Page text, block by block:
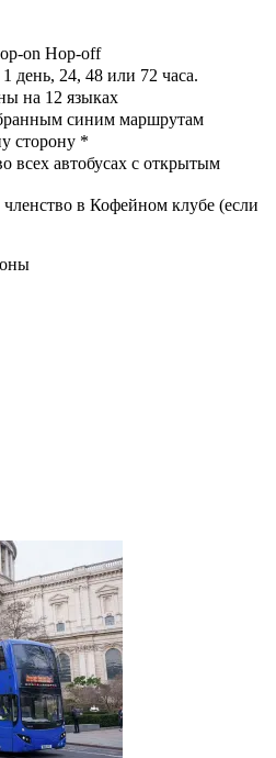
on Hop-off
день, 24, 48 или 72 часа.
на 12 языках
синим маршрутам
сторону *
всех автобусах с открытым
членство в Кофейном клубе (если